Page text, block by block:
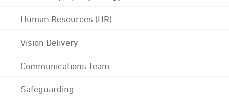
Human Resources (HR)
Vision Delivery
Communications Team
Safeguarding